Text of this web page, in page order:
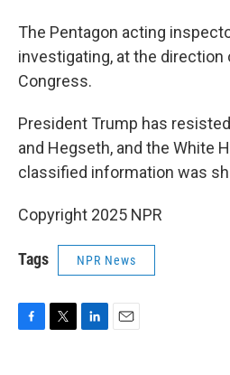
The Pentagon acting
investigating, at the
Congress.
President Trump has
and Hegseth, and the White
classified information was
Copyright 2025 NPR
Tags NPR News